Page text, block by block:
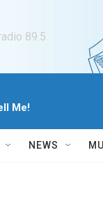
89.5
Me!
NEWS